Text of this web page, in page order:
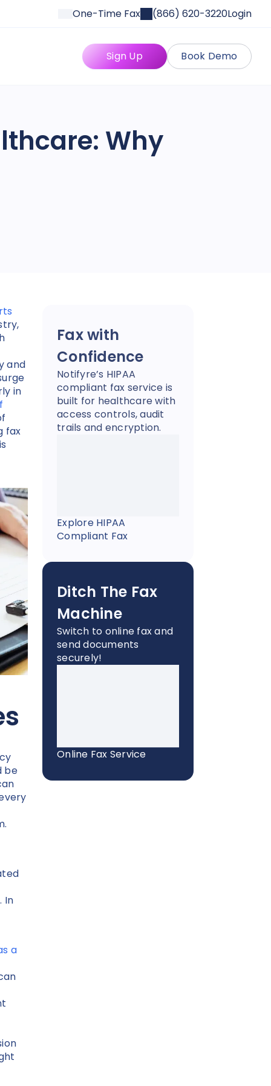
One-Time Fax (866) 620-3220Login
Book Demo
Sign Up
Why
and
in
fax
be
In
a
Fax with
Confidence
Notifyre’s HIPAA
compliant fax service is
built for healthcare with
access controls, audit
trails and encryption.
Explore HIPAA
Compliant Fax
Ditch The Fax
Machine
Switch to online fax and
send documents
securely!
Online Fax Service